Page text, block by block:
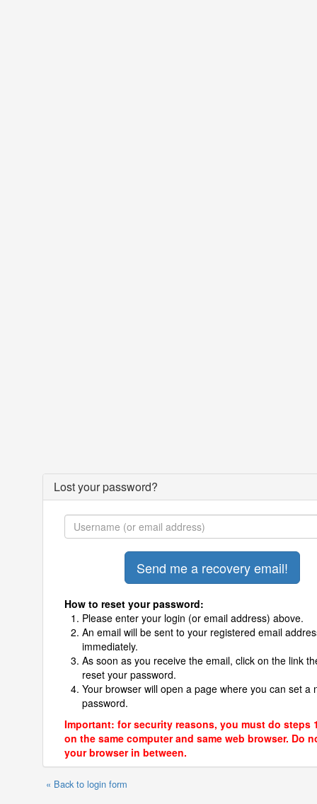
Lost your password?
How to reset your password:
Please enter your login (or email address) above.
An email will be sent to your registered email
immediately.
As soon as you receive the email, click on the link
reset your password.
Your browser will open a page where you can set a
password.
Important: for security reasons, you must do steps
on the same computer and same web browser. Do
your browser in between.
« Back to login form